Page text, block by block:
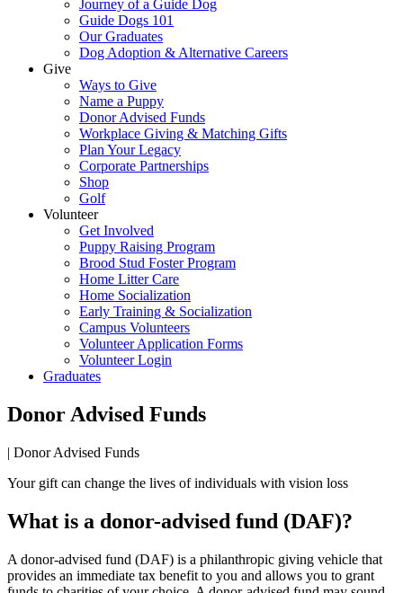
Journey of a Guide Dog
Guide Dogs 101
Our Graduates
Dog Adoption & Alternative Careers
Give
Ways to Give
Name a Puppy
Donor Advised Funds
Workplace Giving & Matching Gifts
Plan Your Legacy
Corporate Partnerships
Shop
Golf
Volunteer
Get Involved
Puppy Raising Program
Brood Stud Foster Program
Home Litter Care
Home Socialization
Early Training & Socialization
Campus Volunteers
Volunteer Application Forms
Volunteer Login
Graduates
Donor Advised Funds
| Donor Advised Funds
Your gift can change the lives of individuals with vision loss
What is a donor-advised fund (DAF)?
A donor-advised fund (DAF) is a philanthropic giving vehicle that
provides an immediate tax benefit to you and allows you to grant